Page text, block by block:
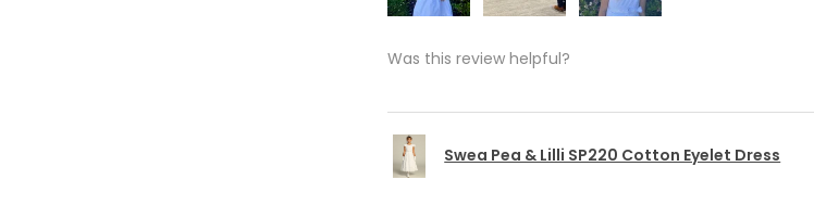
Was this review helpful?
Swea Pea & Lilli SP220 Cotton Eyelet Dress